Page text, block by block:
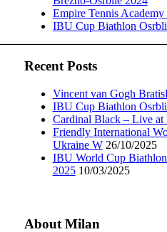
Empire Tennis
IBU Cup Biathlon
Recent Posts
Vincent van Gogh
IBU Cup Biathlon
Cardinal Black – Live at
Friendly International
Ukraine W 26/10/2025
IBU World Cup
2025 10/03/2025
About Milan